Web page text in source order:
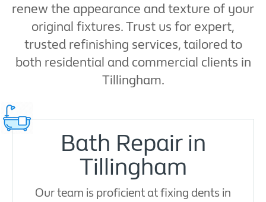
renew the appearance and texture of your
original fixtures. Trust us for expert,
trusted refinishing services, tailored to
both residential and commercial clients in
Tillingham.
Bath Repair in
Tillingham
Our team is proficient at fixing dents in